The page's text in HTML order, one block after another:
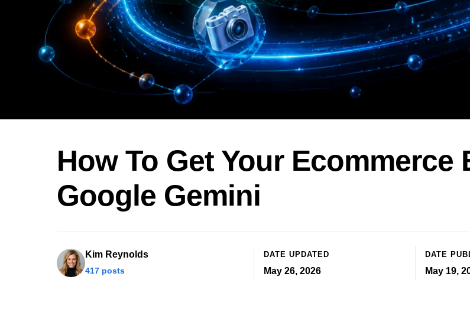
How To Get Your Ecommerce
Google Gemini
Kim Reynolds
417 posts
DATE UPDATED
May 26, 2026
DATE
May 19,